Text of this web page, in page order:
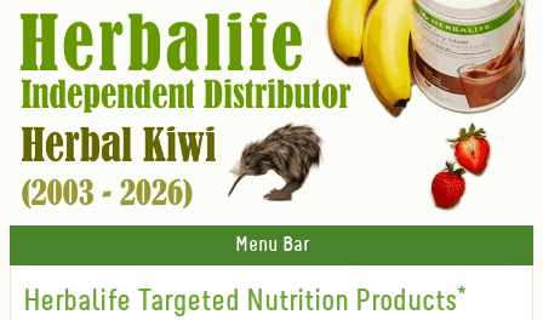
Menu Bar
Herbalife Targeted Nutrition Products*